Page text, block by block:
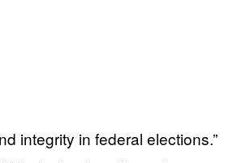
integrity in federal elections.”